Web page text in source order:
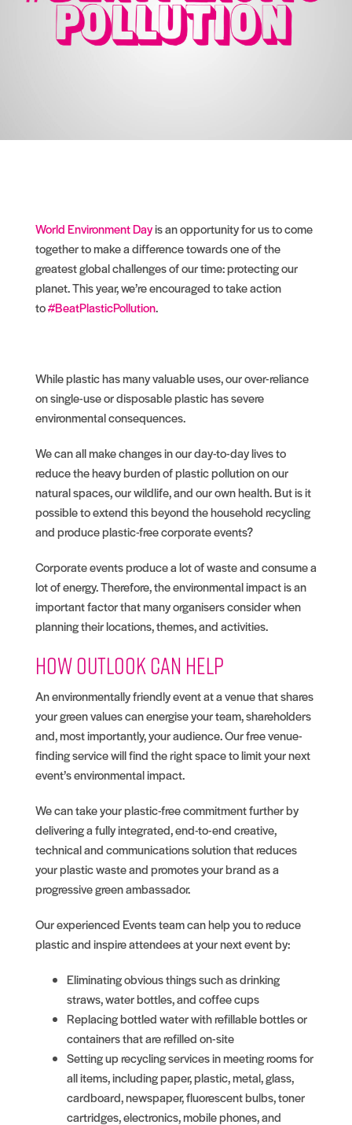
World Environment Dayis an opportunity for us to come
together to make a difference towards one of the
greatest global challenges of our time: protecting our
planet. This year, we’re encouraged to take action
to#BeatPlasticPollution.
While plastic has many valuable uses, our over-reliance
on single-use or disposable plastic has severe
environmental consequences.
We can all make changes in our day-to-day lives to
reduce the heavy burden of plastic pollution on our
natural spaces, our wildlife, and our own health. But is it
possible to extend this beyond the household recycling
and produce plastic-free corporate events?
Corporate events produce a lot of waste and consume a
lot of energy. Therefore, the environmental impact is an
important factor that many organisers consider when
planning their locations, themes, and activities.
How Outlook can help
An environmentally friendly event at a venue that shares
your green values can energise your team, shareholders
and, most importantly, your audience. Our free venue-
finding service will find the right space to limit your next
event’s environmental impact.
We can take your plastic-free commitment further by
delivering a fully integrated, end-to-end creative,
technical and communications solution that reduces
your plastic waste and promotes your brand as a
progressive green ambassador.
Our experienced Events team can help you to reduce
plastic and inspire attendees at your next event by:
Eliminating obvious things such as drinking
straws, water bottles, and coffee cups
Replacing bottled water with refillable bottles or
containers that are refilled on-site
Setting up recycling services in meeting rooms for
all items, including paper, plastic, metal, glass,
cardboard, newspaper, fluorescent bulbs, toner
cartridges, electronics, mobile phones, and